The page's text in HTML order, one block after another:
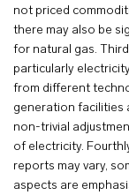
not priced
there may also be
for natural gas.
particularly
from different
generation facilities
non-trivial
of electricity.
reports may vary,
aspects are